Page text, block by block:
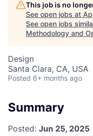
This job is no
See open jobs at
See open jobs
Methodology and
Design
Santa Clara, CA, USA
Posted 6+ months ago
Summary
Posted: Jun 25, 2025